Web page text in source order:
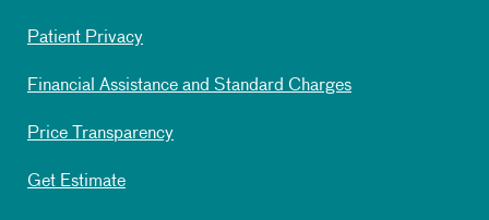
Patient Privacy
Financial Assistance and Standard Charges
Price Transparency
Get Estimate